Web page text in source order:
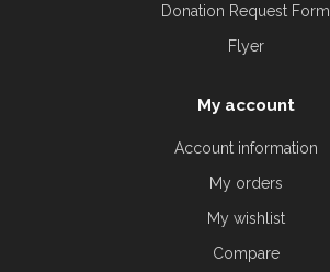
Donation Request Form
Flyer
My account
Account information
My orders
My wishlist
Compare